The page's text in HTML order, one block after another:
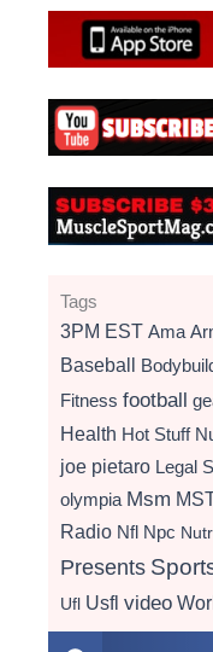
Tags
3PM EST Ama
Baseball
Fitness football
Health Hot Stuff
joe pietaro Legal
olympia Msm
Radio Nfl Npc
Presents
Ufl Usfl video